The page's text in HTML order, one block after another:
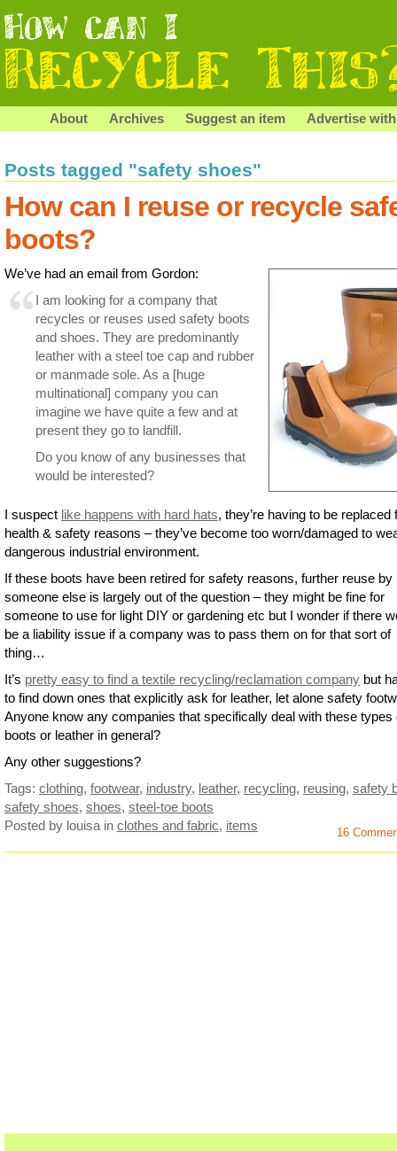
About Archives Suggest an item Advertise
Posts tagged "safety shoes"
How can I reuse or recycle
boots?
We’ve had an email from Gordon:
I am looking for a company that
recycles or reuses used safety boots
and shoes. They are predominantly
leather with a steel toe cap and rubber
or manmade sole. As a [huge
multinational] company you can
imagine we have quite a few and at
present they go to landfill.
Do you know of any businesses that
would be interested?
I suspect like happens with hard hats, they’re having to be replaced
health & safety reasons – they’ve become too worn/damaged to
dangerous industrial environment.
If these boots have been retired for safety reasons, further reuse by
someone else is largely out of the question – they might be fine for
someone to use for light DIY or gardening etc but I wonder if there
be a liability issue if a company was to pass them on for that sort of
thing…
It’s pretty easy to find a textile recycling/reclamation company but
to find down ones that explicitly ask for leather, let alone safety
Anyone know any companies that specifically deal with these types
boots or leather in general?
Any other suggestions?
Tags: clothing, footwear, industry, leather, recycling, reusing, safety
safety shoes, shoes, steel-toe boots
Posted by louisa in clothes and fabric, items 16